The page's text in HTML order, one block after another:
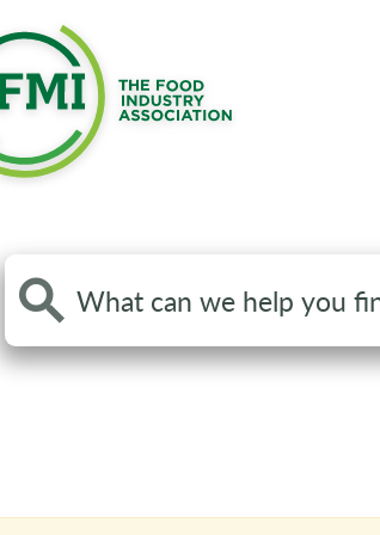
Search
the